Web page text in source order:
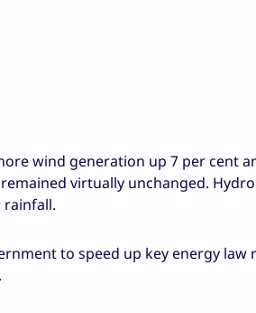
wind generation up 7 per cent
virtually unchanged.
rainfall.
to speed up key energy